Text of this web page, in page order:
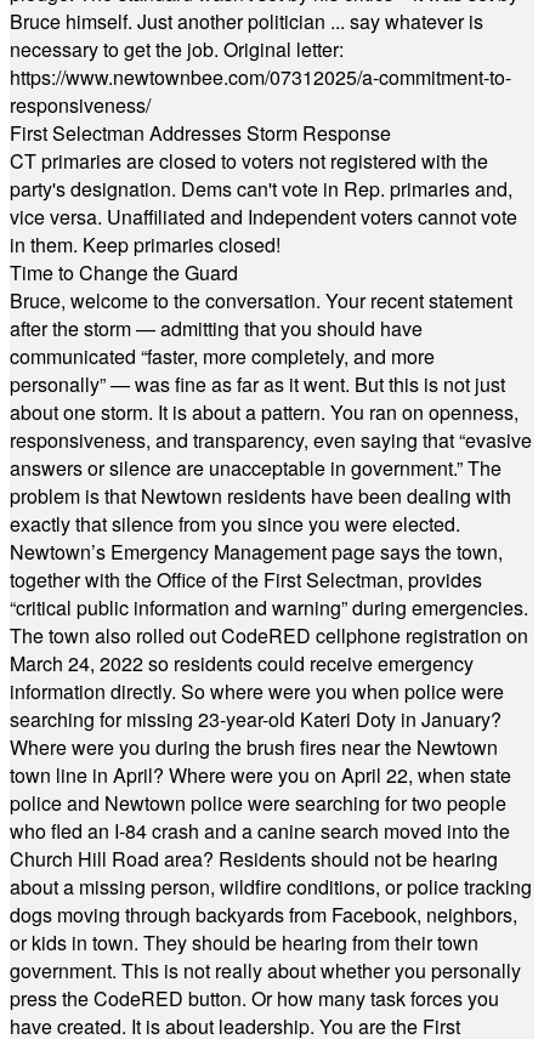
Bruce himself. Just another politician ... say whatever is
necessary to get the job. Original letter:
https://www.newtownbee.com/07312025/a-commitment-to-
responsiveness/
First Selectman Addresses Storm Response
CT primaries are closed to voters not registered with the
party's designation. Dems can't vote in Rep. primaries and,
vice versa. Unaffiliated and Independent voters cannot vote
in them. Keep primaries closed!
Time to Change the Guard
Bruce, welcome to the conversation. Your recent statement
after the storm — admitting that you should have
communicated “faster, more completely, and more
personally” — was fine as far as it went. But this is not just
about one storm. It is about a pattern. You ran on openness,
responsiveness, and transparency, even saying that “evasive
answers or silence are unacceptable in government.” The
problem is that Newtown residents have been dealing with
exactly that silence from you since you were elected.
Newtown’s Emergency Management page says the town,
together with the Office of the First Selectman, provides
“critical public information and warning” during emergencies.
The town also rolled out CodeRED cellphone registration on
March 24, 2022 so residents could receive emergency
information directly. So where were you when police were
searching for missing 23-year-old Kateri Doty in January?
Where were you during the brush fires near the Newtown
town line in April? Where were you on April 22, when state
police and Newtown police were searching for two people
who fled an I-84 crash and a canine search moved into the
Church Hill Road area? Residents should not be hearing
about a missing person, wildfire conditions, or police tracking
dogs moving through backyards from Facebook, neighbors,
or kids in town. They should be hearing from their town
government. This is not really about whether you personally
press the CodeRED button. Or how many task forces you
have created. It is about leadership. You are the First